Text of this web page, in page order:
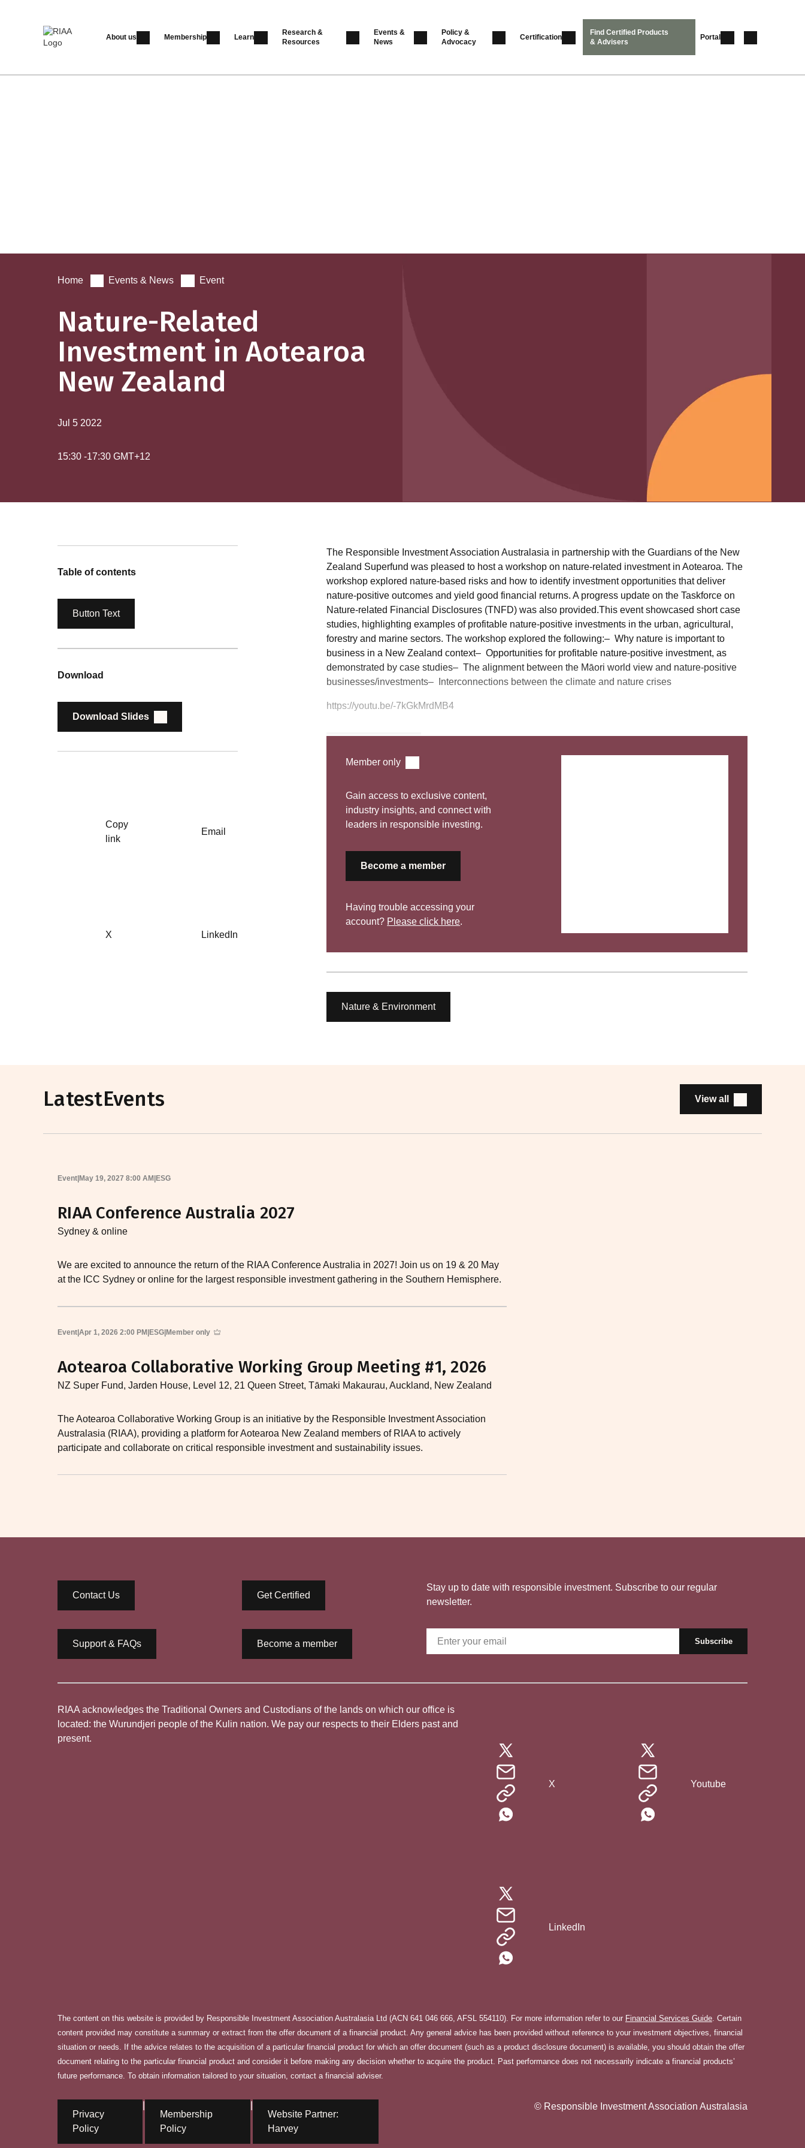
About us Membership Learn
Research &
Resources
Events &
News
Policy &
Advocacy
Certification
Find Certified Products
& Advisers
Portal
Home Events & News Event
Nature-Related
Investment in Aotearoa
New Zealand
Jul 5 2022
15:30 -17:30 GMT+12
Table of contents
Button Text
Download
Download Slides
Copy
link
Email
X LinkedIn
The Responsible Investment Association Australasia in partnership with the Guardians of the New
Zealand Superfund was pleased to host a workshop on nature-related investment in Aotearoa. The
workshop explored nature-based risks and how to identify investment opportunities that deliver
nature-positive outcomes and yield good financial returns. A progress update on the Taskforce on
Nature-related Financial Disclosures (TNFD) was also provided.This event showcased short case
studies, highlighting examples of profitable nature-positive investments in the urban, agricultural,
forestry and marine sectors. The workshop explored the following:– Why nature is important to
business in a New Zealand context– Opportunities for profitable nature-positive investment, as
demonstrated by case studies– The alignment between the Māori world view and nature-positive
businesses/investments– Interconnections between the climate and nature crises
https://youtu.be/-7kGkMrdMB4
Member only
Gain access to exclusive content,
industry insights, and connect with
leaders in responsible investing.
Become a member
Having trouble accessing your
account? Please click here.
Nature & Environment
LatestEvents View all
Event May 19, 2027 8:00 AM ESG
RIAA Conference Australia 2027
Sydney & online
We are excited to announce the return of the RIAA Conference Australia in 2027! Join us on 19 & 20 May
at the ICC Sydney or online for the largest responsible investment gathering in the Southern Hemisphere.
Event Apr 1, 2026 2:00 PM ESG Member only
Aotearoa Collaborative Working Group Meeting #1, 2026
NZ Super Fund, Jarden House, Level 12, 21 Queen Street, Tāmaki Makaurau, Auckland, New Zealand
The Aotearoa Collaborative Working Group is an initiative by the Responsible Investment Association
Australasia (RIAA), providing a platform for Aotearoa New Zealand members of RIAA to actively
participate and collaborate on critical responsible investment and sustainability issues.​
Contact Us Get Certified
Support & FAQs Become a member
Stay up to date with responsible investment. Subscribe to our regular
newsletter.
RIAA acknowledges the Traditional Owners and Custodians of the lands on which our office is
located: the Wurundjeri people of the Kulin nation. We pay our respects to their Elders past and
present.
X Youtube
LinkedIn
The content on this website is provided by Responsible Investment Association Australasia Ltd (ACN 641 046 666, AFSL 554110). For more information refer to our Financial Services Guide . Certain
content provided may constitute a summary or extract from the offer document of a financial product. Any general advice has been provided without reference to your investment objectives, financial
situation or needs. If the advice relates to the acquisition of a particular financial product for which an offer document (such as a product disclosure document) is available, you should obtain the offer
document relating to the particular financial product and consider it before making any decision whether to acquire the product. Past performance does not necessarily indicate a financial products’
future performance. To obtain information tailored to your situation, contact a financial adviser.
Privacy
Policy
Membership
Policy
Website Partner:
Harvey
© Responsible Investment Association Australasia